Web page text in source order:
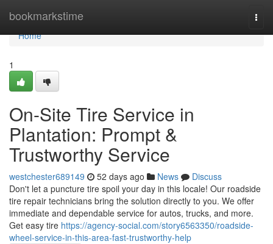
bookmarkstime
Home
Home
1
On-Site Tire Service in
Plantation: Prompt &
Trustworthy Service
westchester689149 52 days ago News
Discuss
Don't let a puncture tire spoil your day in this locale! Our roadside
tire repair technicians bring the solution directly to you. We offer
immediate and dependable service for autos, trucks, and more.
Get easy tire https://agency-social.com/story6563350/roadside-
wheel-service-in-this-area-fast-trustworthy-help